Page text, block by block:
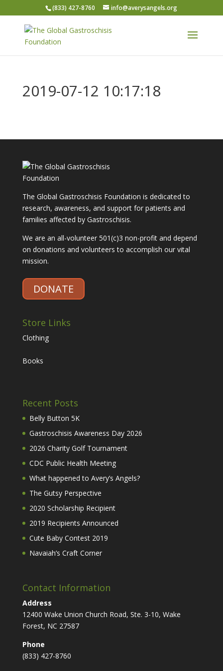
(833) 427-8760 info@averysangels.org
2019-07-12 10:17:18
The Global Gastroschisis Foundation is dedicated to
research, awareness, and support for patients and
families affected by Gastroschisis.
We are an all-volunteer 501(c)3 non-profit and depend
on donations and volunteers to accomplish our vital
mission.
DONATE
Store Links
Clothing
Books
Recent Posts
Belly Button 5K
Gastroschisis Awareness Day 2026
2026 Charity Golf Tournament
CDC Public Health Meeting
What happened to Avery’s Angels?
The Gutsy Perspective
2020 Scholarship Recipient
2019 Recipients Announced
Cute Baby Contest 2019
Navaiah’s Craft Corner
Contact Information
Address
12400 Wake Union Church Road, Ste. 3-10, Wake
Forest, NC 27587
Phone
(833) 427-8760